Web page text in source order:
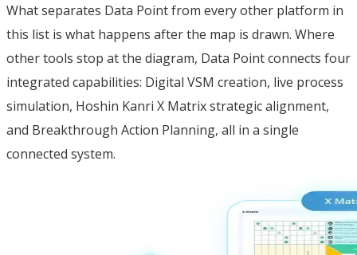
What separates Data Point from every other platform in
this list is what happens after the map is drawn. Where
other tools stop at the diagram, Data Point connects four
integrated capabilities: Digital VSM creation, live process
simulation, Hoshin Kanri X Matrix strategic alignment,
and Breakthrough Action Planning, all in a single
connected system.